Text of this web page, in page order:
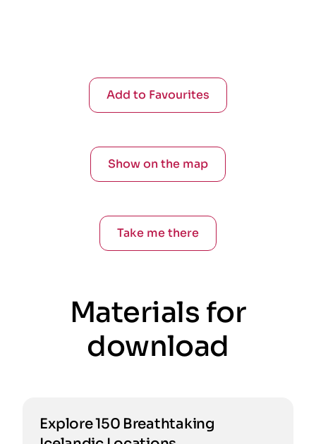
Add to Favourites
Show on the map
Take me there
Materials for
download
Explore 150 Breathtaking